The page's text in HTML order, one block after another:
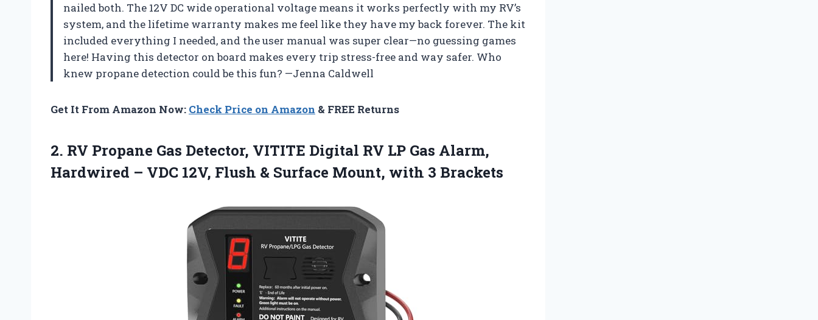
nailed both. The 12V DC wide operational voltage means it works perfectly with my RV’s
system, and the lifetime warranty makes me feel like they have my back forever. The kit
included everything I needed, and the user manual was super clear—no guessing games
here! Having this detector on board makes every trip stress-free and way safer. Who
knew propane detection could be this fun? —Jenna Caldwell
Get It From Amazon Now: Check Price on Amazon & FREE Returns
2. RV Propane Gas Detector, VITITE Digital RV LP Gas Alarm,
Hardwired – VDC 12V, Flush & Surface Mount, with 3 Brackets